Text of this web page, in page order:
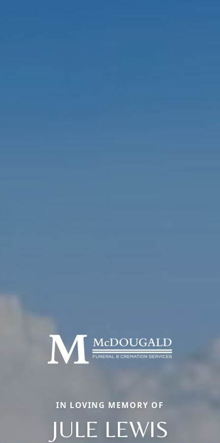
IN LOVING MEMORY OF
JULE LEWIS